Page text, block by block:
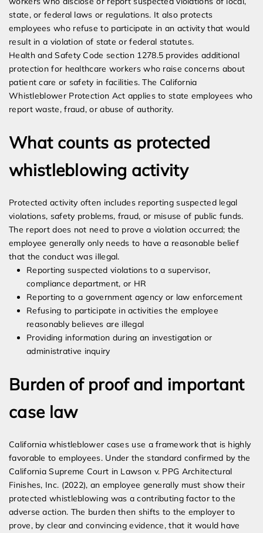
state, or federal laws or regulations. It also protects
employees who refuse to participate in an activity that would
result in a violation of state or federal statutes.
Health and Safety Code section 1278.5 provides additional
protection for healthcare workers who raise concerns about
patient care or safety in facilities. The California
Whistleblower Protection Act applies to state employees who
report waste, fraud, or abuse of authority.
What counts as protected
whistleblowing activity
Protected activity often includes reporting suspected legal
violations, safety problems, fraud, or misuse of public funds.
The report does not need to prove a violation occurred; the
employee generally only needs to have a reasonable belief
that the conduct was illegal.
Reporting suspected violations to a supervisor,
compliance department, or HR
Reporting to a government agency or law enforcement
Refusing to participate in activities the employee
reasonably believes are illegal
Providing information during an investigation or
administrative inquiry
Burden of proof and important
case law
California whistleblower cases use a framework that is highly
favorable to employees. Under the standard confirmed by the
California Supreme Court in Lawson v. PPG Architectural
Finishes, Inc. (2022), an employee generally must show their
protected whistleblowing was a contributing factor to the
adverse action. The burden then shifts to the employer to
prove, by clear and convincing evidence, that it would have